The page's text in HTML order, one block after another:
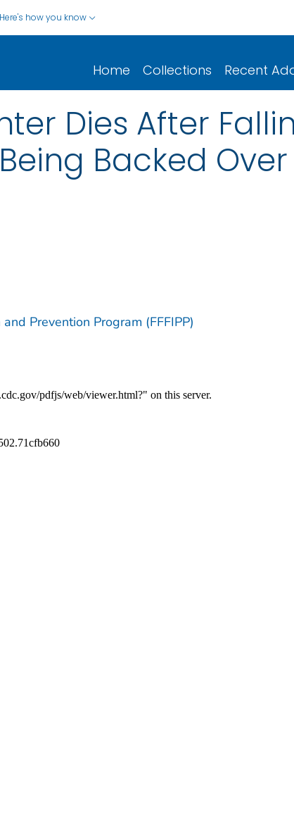
Here's how you know
Home Collections Recent
Dies After
Backed
Prevention Program (FFFIPP)